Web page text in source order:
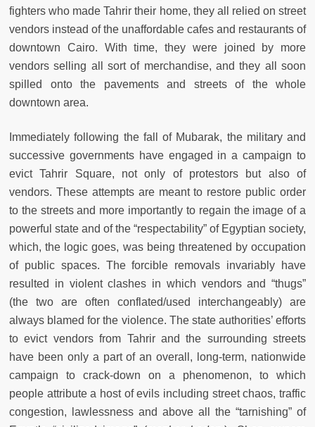
fighters who made Tahrir their home, they all relied on street
vendors instead of the unaffordable cafes and restaurants of
downtown Cairo. With time, they were joined by more
vendors selling all sort of merchandise, and they all soon
spilled onto the pavements and streets of the whole
downtown area.
Immediately following the fall of Mubarak, the military and
successive governments have engaged in a campaign to
evict Tahrir Square, not only of protestors but also of
vendors. These attempts are meant to restore public order
to the streets and more importantly to regain the image of a
powerful state and of the “respectability” of Egyptian society,
which, the logic goes, was being threatened by occupation
of public spaces. The forcible removals invariably have
resulted in violent clashes in which vendors and “thugs”
(the two are often conflated/used interchangeably) are
always blamed for the violence. The state authorities’ efforts
to evict vendors from Tahrir and the surrounding streets
have been only a part of an overall, long-term, nationwide
campaign to crack-down on a phenomenon, to which
people attribute a host of evils including street chaos, traffic
congestion, lawlessness and above all the “tarnishing” of